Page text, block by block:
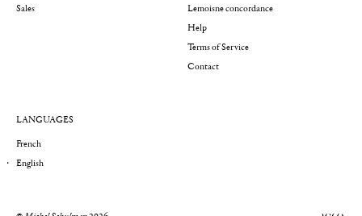
Sales
Lemoisne concordance
Help
Terms of Service
Contact
LANGUAGES
French
English